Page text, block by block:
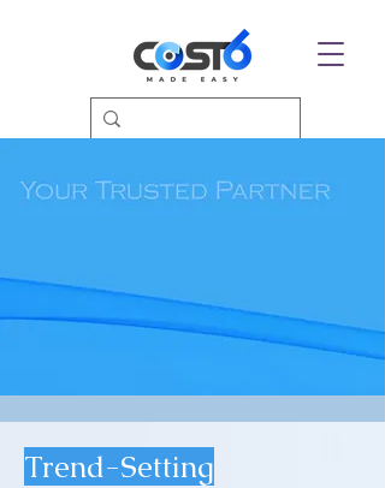
Trend-Setting